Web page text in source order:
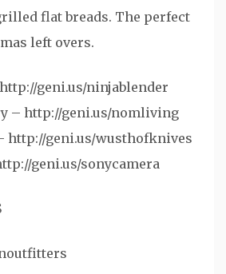
flat breads. The perfect
left overs.
geni.us/ninjablender
– http://geni.us/nomliving
http://geni.us/wusthofknives
geni.us/sonycamera